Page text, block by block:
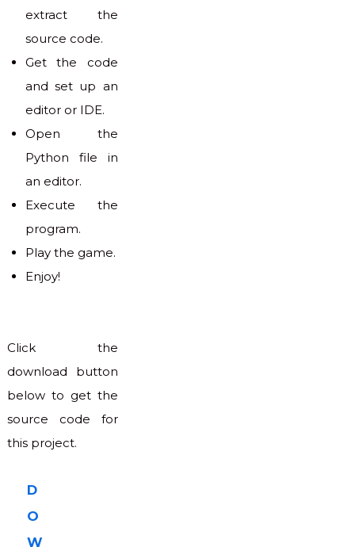
extract the
source code.
Get the code
and set up an
editor or IDE.
Open the
Python file in
an editor.
Execute the
program.
Play the game.
Enjoy!
Click the
download button
below to get the
source code for
this project.
D
O
W